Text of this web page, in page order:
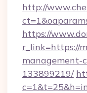
http://
https://
r_link=https://
management-
133899219/